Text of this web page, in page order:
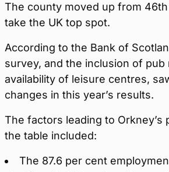
The county moved up from
take the UK top spot.
According to the Bank of
survey, and the inclusion of pub
availability of leisure centres,
changes in this year’s results.
The factors leading to Orkney’s
the table included:
The 87.6 per cent